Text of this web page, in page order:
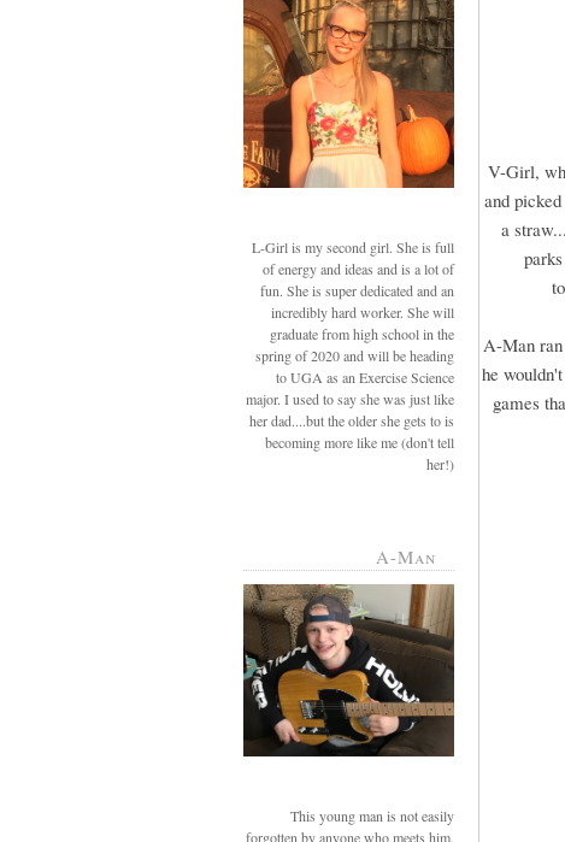
L-Girl is my second girl. She is full
of energy and ideas and is a lot of
fun. She is super dedicated and an
incredibly hard worker. She will
graduate from high school in the
spring of 2020 and will be heading
to UGA as an Exercise Science
major. I used to say she was just like
her dad....but the older she gets to is
becoming more like me (don't tell
her!)
A-Man
This young man is not easily
forgotten by anyone who meets him.
V-Girl,
and
a
A-Man ran
he
games